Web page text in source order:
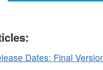
Dates: Final